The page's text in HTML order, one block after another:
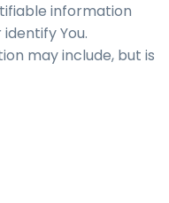
information
You.
may include, but is